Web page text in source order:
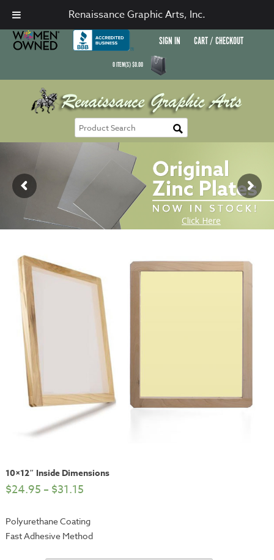
SIGN IN CART / CHECKOUT
0ITEM(S)$0.00
10×12″ Inside Dimensions
$24.95 – $31.15
Polyurethane Coating
Fast Adhesive Method
Renaissance Graphic Arts, Inc.